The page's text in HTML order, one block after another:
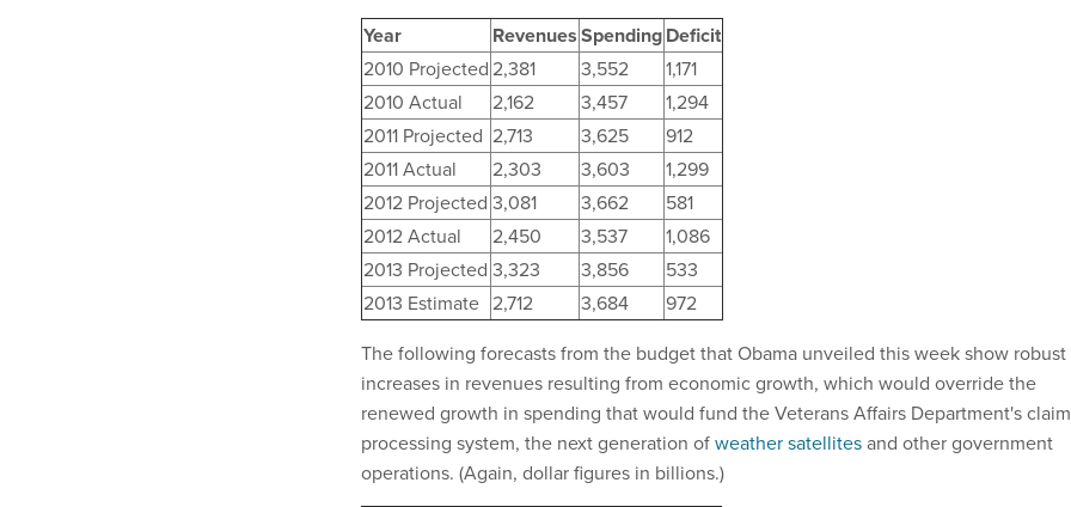
Year
RevenuesSpendingDeficit
2010 Projected 2,381 3,552
1,171
2010 Actual
2,162 3,457
1,294
2011 Projected 2,713 3,625
912
2011 Actual
2,303 3,603
1,299
2012 Projected 3,081 3,662
581
2012 Actual
2,450 3,537
1,086
2013 Projected 3,323 3,856
533
2013 Estimate 2,712 3,684
972
The following forecasts from the budget that Obama unveiled this week show robust
increases in revenues resulting from economic growth, which would override the
renewed growth in spending that would fund the Veterans Affairs Department's
processing system, the next generation ofweather satellitesand other government
operations. (Again, dollar figures in billions.)